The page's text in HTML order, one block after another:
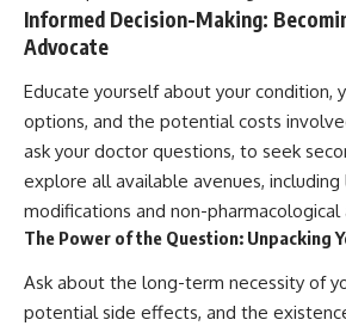
Informed Decision-Making:
Advocate
Educate yourself about your condition,
options, and the potential costs
ask your doctor questions, to seek
explore all available avenues,
modifications and non-pharmacological
The Power of the Question: Unpacking
Ask about the long-term necessity of
potential side effects, and the